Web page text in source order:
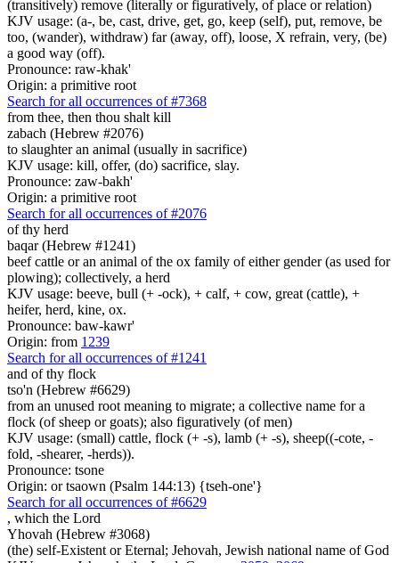
(transitively) remove (literally or figuratively, of place or relation)
KJV usage: (a-, be, cast, drive, get, go, keep (self), put, remove, be
too, (wander), withdraw) far (away, off), loose, X refrain, very, (be)
a good way (off).
Pronounce: raw-khak'
Origin: a primitive root
Search for all occurrences of #7368
from thee, then thou shalt kill
zabach (Hebrew #2076)
to slaughter an animal (usually in sacrifice)
KJV usage: kill, offer, (do) sacrifice, slay.
Pronounce: zaw-bakh'
Origin: a primitive root
Search for all occurrences of #2076
of thy herd
baqar (Hebrew #1241)
beef cattle or an animal of the ox family of either gender (as used for
plowing); collectively, a herd
KJV usage: beeve, bull (+ -ock), + calf, + cow, great (cattle), +
heifer, herd, kine, ox.
Pronounce: baw-kawr'
Origin: from 1239
Search for all occurrences of #1241
and of thy flock
tso'n (Hebrew #6629)
from an unused root meaning to migrate; a collective name for a
flock (of sheep or goats); also figuratively (of men)
KJV usage: (small) cattle, flock (+ -s), lamb (+ -s), sheep((-cote, -
fold, -shearer, -herds)).
Pronounce: tsone
Origin: or tsaown (Psalm 144:13) {tseh-one'}
Search for all occurrences of #6629
, which the Lord
Yhovah (Hebrew #3068)
(the) self-Existent or Eternal; Jehovah, Jewish national name of God